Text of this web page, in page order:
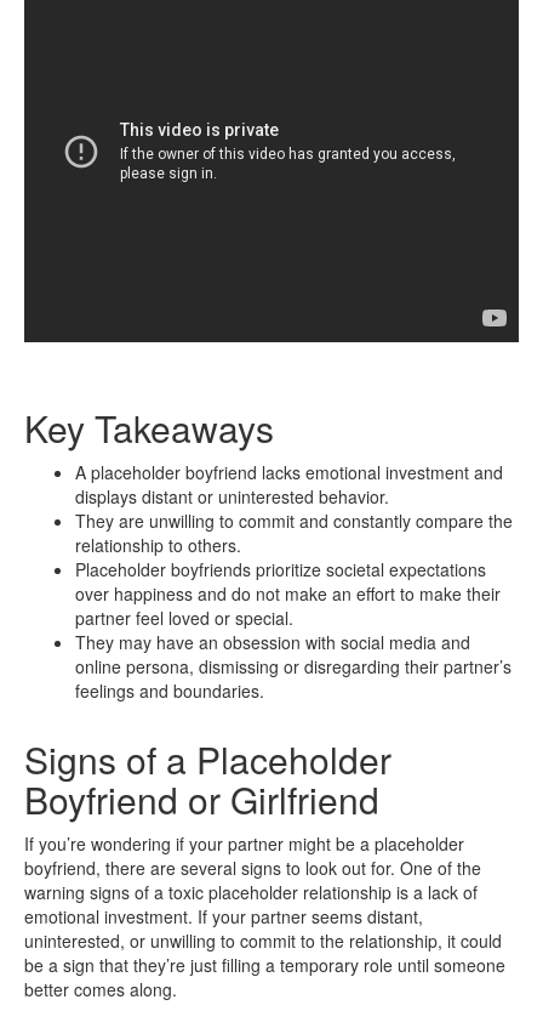
Key Takeaways
A placeholder boyfriend lacks emotional investment and
displays distant or uninterested behavior.
They are unwilling to commit and constantly compare the
relationship to others.
Placeholder boyfriends prioritize societal expectations
over happiness and do not make an effort to make their
partner feel loved or special.
They may have an obsession with social media and
online persona, dismissing or disregarding their partner’s
feelings and boundaries.
Signs of a Placeholder
Boyfriend or Girlfriend
If you’re wondering if your partner might be a placeholder
boyfriend, there are several signs to look out for. One of the
warning signs of a toxic placeholder relationship is a lack of
emotional investment. If your partner seems distant,
uninterested, or unwilling to commit to the relationship, it could
be a sign that they’re just filling a temporary role until someone
better comes along.